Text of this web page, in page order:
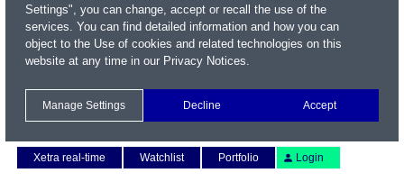
Xetra real-time
Watchlist Portfolio Login
Settings", you can change, accept or recall the use of the
services. You can find detailed information and how you can
object to the Use of cookies and related technologies on this
website at any time in our Privacy Notices.
Manage Settings Decline Accept